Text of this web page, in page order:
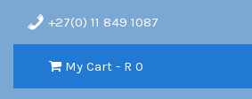
+27(0) 11 849 1087
My Cart - R 0